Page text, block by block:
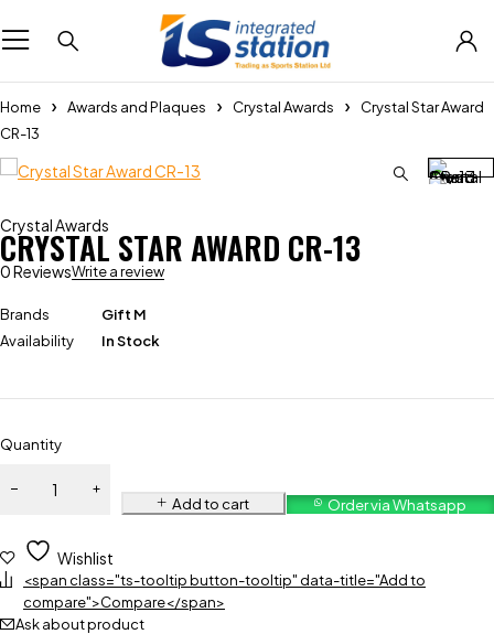
Home Awards and Plaques Crystal Awards
Crystal Star Award
CR-13
Crystal Awards
CRYSTAL STAR AWARD CR-13
0 ReviewsWrite a review
Brands
Gift M
Availability
In Stock
Quantity
Add to cart Order via Whatsapp
Wishlist
<span class="ts-tooltip button-tooltip" data-title="Add to
compare">Compare</span>
Ask about product